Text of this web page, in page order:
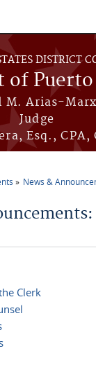
DISTRICT
of Puerto
M. Arias-
Judge
Esq.,
News &
Clerk